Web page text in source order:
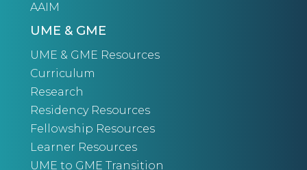
AAIM
UME & GME
UME & GME Resources
Curriculum
Research
Residency Resources
Fellowship Resources
Learner Resources
UME to GME Transition